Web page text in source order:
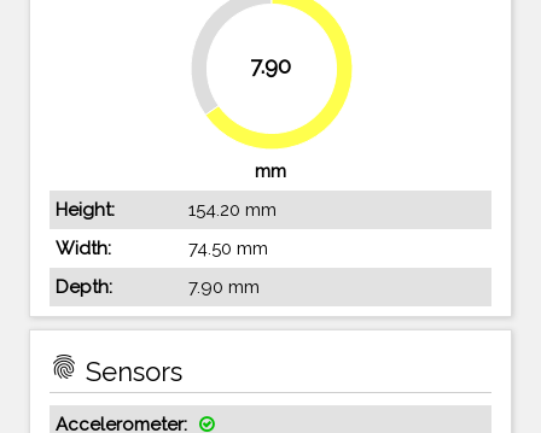
7.90
34.7%
65.3%
mm
Height:
154.20 mm
Width:
74.50 mm
Depth:
7.90 mm
fingerprint Sensors
Accelerometer: